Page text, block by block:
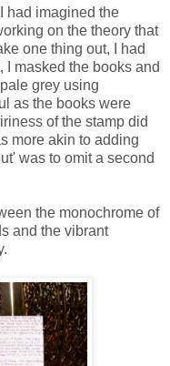
had imagined the
on the theory that
one thing out, I had
I masked the books and
grey using
as the books were
of the stamp did
more akin to adding
was to omit a second
the monochrome of
and the vibrant